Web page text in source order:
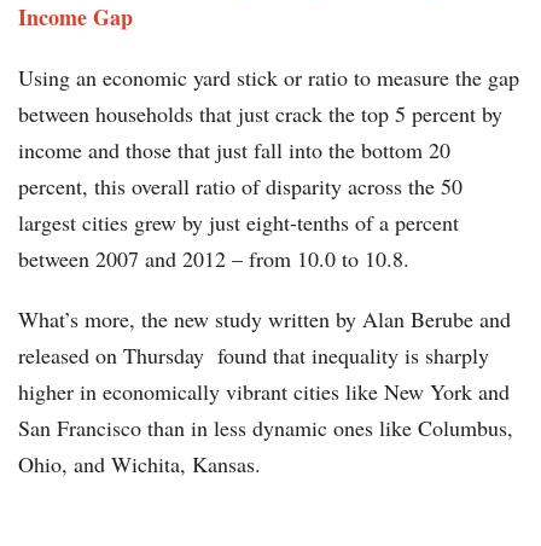
Income Gap
Using an economic yard stick or ratio to measure the gap
between households that just crack the top 5 percent by
income and those that just fall into the bottom 20
percent, this overall ratio of disparity across the 50
largest cities grew by just eight-tenths of a percent
between 2007 and 2012 – from 10.0 to 10.8.
What’s more, the new study written by Alan Berube and
released on Thursday found that inequality is sharply
higher in economically vibrant cities like New York and
San Francisco than in less dynamic ones like Columbus,
Ohio, and Wichita, Kansas.